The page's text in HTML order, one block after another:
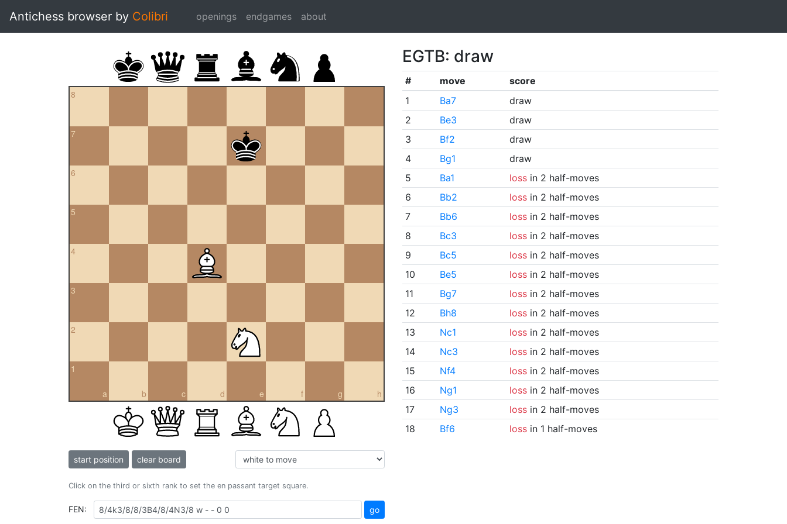
Antichess browser by Colibri openings endgames about
8
7
6
5
4
3
2
a
1
b c d e f g h
start position clear board
Click on the third or sixth rank to set the en passant target square.
FEN: go
EGTB: draw
# move
score
1
Ba7
draw
2
Be3
draw
3
Bf2
draw
4
Bg1
draw
5
Ba1 lossin 2 half-moves
6
Bb2 lossin 2 half-moves
7
Bb6 lossin 2 half-moves
8
Bc3 lossin 2 half-moves
9
Bc5 lossin 2 half-moves
10
Be5 lossin 2 half-moves
11
Bg7 lossin 2 half-moves
12
Bh8 lossin 2 half-moves
13
Nc1 lossin 2 half-moves
14
Nc3 lossin 2 half-moves
15
Nf4 lossin 2 half-moves
16
Ng1 lossin 2 half-moves
17
Ng3 lossin 2 half-moves
18
Bf6 lossin 1 half-moves